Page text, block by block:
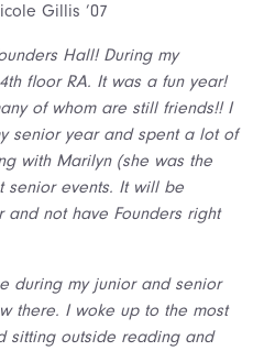
Gillis ’07
Hall! During my
floor RA. It was a fun year!
of whom are still friends!! I
senior year and spent a lot of
with Marilyn (she was the
senior events. It will be
not have Founders right
during my junior and senior
there. I woke up to the most
sitting outside reading and